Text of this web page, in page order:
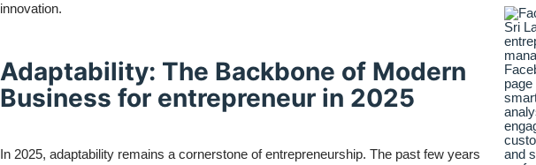
innovation.
Adaptability: The Backbone of Modern
Business for entrepreneur in 2025
In 2025, adaptability remains a cornerstone of entrepreneurship. The past few years